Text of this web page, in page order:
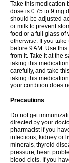
Take this medication
dose is 0.75 to 9 mg
should be adjusted
or milk to prevent
food or a full glass of
otherwise. If you take
before 9 AM. Use
from it. Take it at the
taking this
carefully, and take
taking this
your condition does
Precautions
Do not get
directed by your
pharmacist if you
infections, kidney or
minerals, thyroid
pressure, heart
blood clots. If you